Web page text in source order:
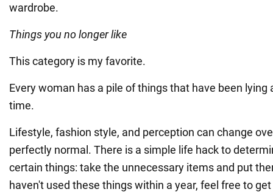
wardrobe.
Things you no longer like
This category is my favorite.
Every woman has a pile of things that have been lying
time.
Lifestyle, fashion style, and perception can change
perfectly normal. There is a simple life hack to
certain things: take the unnecessary items and put
haven't used these things within a year, feel free to